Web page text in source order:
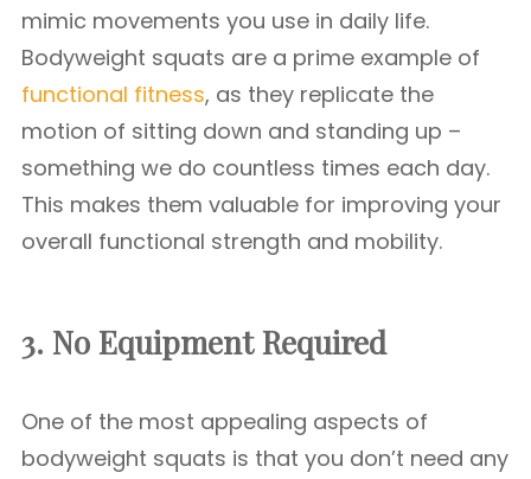
mimic movements you use in daily life.
Bodyweight squats are a prime example of
functional fitness, as they replicate the
motion of sitting down and standing up –
something we do countless times each day.
This makes them valuable for improving your
overall functional strength and mobility.
3. No Equipment Required
One of the most appealing aspects of
bodyweight squats is that you don’t need any